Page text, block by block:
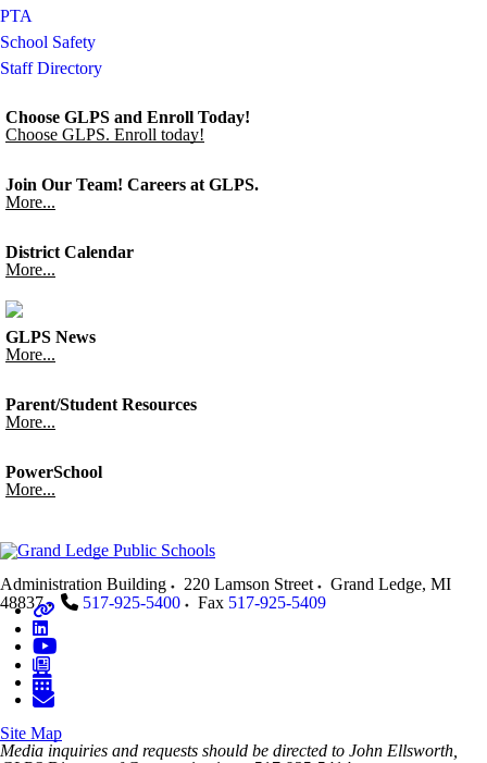
PTA
School Safety
Staff Directory
Choose GLPS and Enroll Today!
Choose GLPS. Enroll today!
Join Our Team! Careers at GLPS.
More...
District Calendar
More...
GLPS News
More...
Parent/Student Resources
More...
PowerSchool
More...
Administration Building 220 Lamson Street Grand Ledge, MI
48837
517-925-5400 Fax 517-925-5409
Site Map
Media inquiries and requests should be directed to John Ellsworth,